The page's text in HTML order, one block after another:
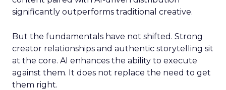
significantly outperforms traditional creative.
But the fundamentals have not shifted. Strong
creator relationships and authentic storytelling sit
at the core. AI enhances the ability to execute
against them. It does not replace the need to get
them right.